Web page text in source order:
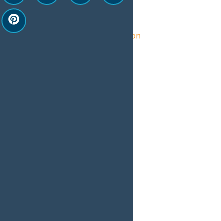
Organizer
Central Adirondack Association